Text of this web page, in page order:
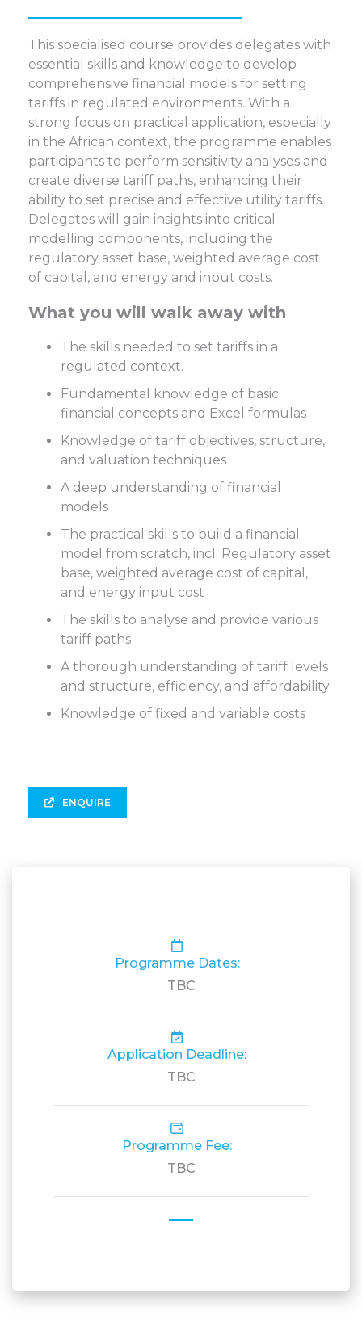
This specialised course provides delegates with
essential skills and knowledge to develop
comprehensive financial models for setting
tariffs in regulated environments. With a
strong focus on practical application, especially
in the African context, the programme enables
participants to perform sensitivity analyses and
create diverse tariff paths, enhancing their
ability to set precise and effective utility tariffs.
Delegates will gain insights into critical
modelling components, including the
regulatory asset base, weighted average cost
of capital, and energy and input costs.
What you will walk away with
The skills needed to set tariffs in a
regulated context.
Fundamental knowledge of basic
financial concepts and Excel formulas
Knowledge of tariff objectives, structure,
and valuation techniques
A deep understanding of financial
models
The practical skills to build a financial
model from scratch, incl. Regulatory asset
base, weighted average cost of capital,
and energy input cost
The skills to analyse and provide various
tariff paths
A thorough understanding of tariff levels
and structure, efficiency, and affordability
Knowledge of fixed and variable costs
ENQUIRE
Programme Dates:
TBC
Application Deadline:
TBC
Programme Fee:
TBC